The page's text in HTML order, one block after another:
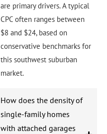
are primary drivers. A typical
CPC often ranges between
$8 and $24, based on
conservative benchmarks for
this southwest suburban
market.
How does the density of
single-family homes
with attached garages